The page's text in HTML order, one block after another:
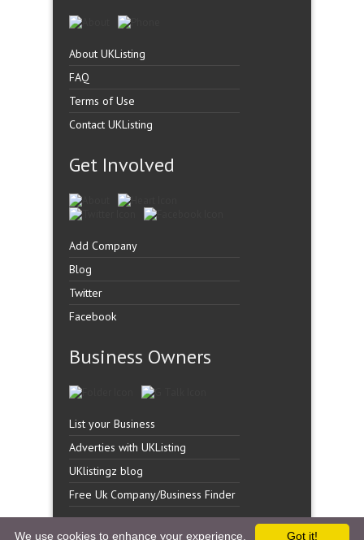
About UKListing
FAQ
Terms of Use
Contact UKListing
Get Involved
Add Company
Blog
Twitter
Facebook
Business Owners
List your Business
Adverties with UKListing
UKlistingz blog
Free Uk Company/Business Finder
Got it!
We use cookies to enhance your experience.